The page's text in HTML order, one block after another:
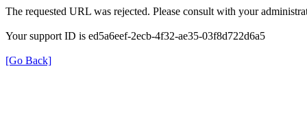
The requested URL was rejected. Please consult with your
Your support ID is ed5a6eef-2ecb-4f32-ae35-03f8d722d6a5
[Go Back]